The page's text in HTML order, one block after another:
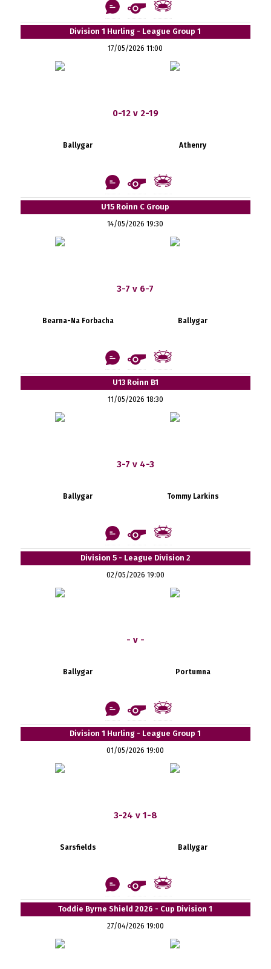
Division 1 Hurling - League Group 1
17/05/2026 11:00
0-12 v 2-19
Ballygar Athenry
U15 Roinn C Group
14/05/2026 19:30
3-7 v 6-7
Bearna-Na Forbacha Ballygar
U13 Roinn B1
11/05/2026 18:30
3-7 v 4-3
Ballygar Tommy Larkins
Division 5 - League Division 2
02/05/2026 19:00
- v -
Ballygar Portumna
Division 1 Hurling - League Group 1
01/05/2026 19:00
3-24 v 1-8
Sarsfields Ballygar
Toddie Byrne Shield 2026 - Cup Division 1
27/04/2026 19:00